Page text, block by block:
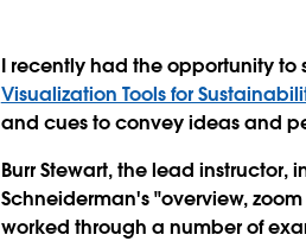
I recently had the opportunity to
Visualization Tools for
and cues to convey ideas and
Burr Stewart, the lead
Schneiderman's "overview,
worked through a number of